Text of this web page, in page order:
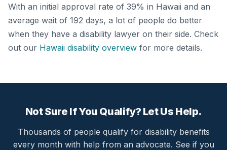
With an initial approval rate of 39% in Hawaii and an
average wait of 192 days, a lot of people do better
when they have a disability lawyer on their side. Check
out our Hawaii disability overview for more details.
Not Sure If You Qualify? Let Us Help.
Thousands of people qualify for disability benefits
every month with help from an advocate. See if you